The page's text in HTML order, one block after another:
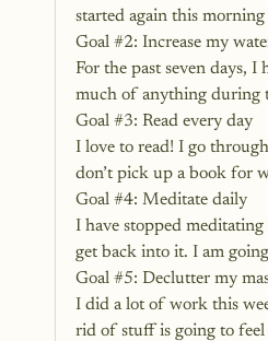
started again this
Goal #2: Increase my
For the past seven days,
much of anything during
Goal #3: Read every day
I love to read! I go
don’t pick up a book for
Goal #4: Meditate daily
I have stopped
get back into it. I am
Goal #5: Declutter my
I did a lot of work this
rid of stuff is going to feel